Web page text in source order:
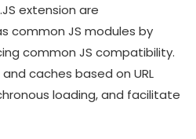
extension are
common JS modules by
common JS compatibility.
caches based on URL
loading, and facilitate